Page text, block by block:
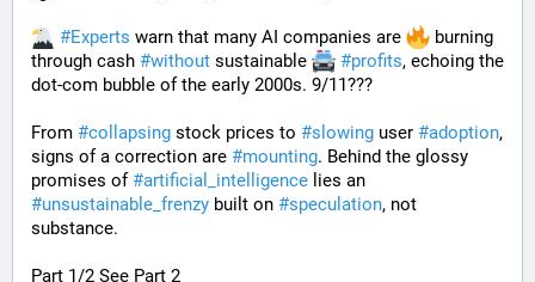
#Experts warn that many AI companies are
burning
through cash #without sustainable #profits, echoing the
dot-com bubble of the early 2000s. 9/11???
From #collapsing stock prices to #slowing user #adoption,
signs of a correction are #mounting. Behind the glossy
promises of #artificial_intelligence
#unsustainable_frenzy built on #speculation, not
substance.
Part 1/2 See Part 2